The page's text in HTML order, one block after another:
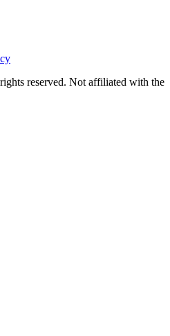
reserved. Not affiliated with the